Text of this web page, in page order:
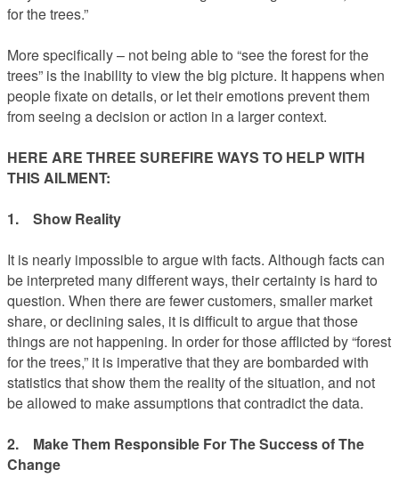
for the trees.”
More specifically – not being able to “see the forest for the
trees” is the inability to view the big picture. It happens when
people fixate on details, or let their emotions prevent them
from seeing a decision or action in a larger context.
HERE ARE THREE SUREFIRE WAYS TO HELP WITH
THIS AILMENT:
1. Show Reality
It is nearly impossible to argue with facts. Although facts can
be interpreted many different ways, their certainty is hard to
question. When there are fewer customers, smaller market
share, or declining sales, it is difficult to argue that those
things are not happening. In order for those afflicted by “forest
for the trees,” it is imperative that they are bombarded with
statistics that show them the reality of the situation, and not
be allowed to make assumptions that contradict the data.
2. Make Them Responsible For The Success of The
Change